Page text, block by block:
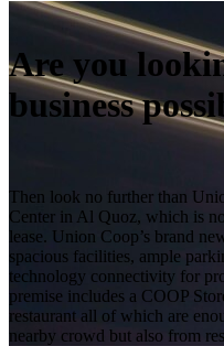
Are you
business
Then look no further than
Center in Al Quoz, which is
lease. Union Coop’s brand
spacious facilities, ample
technology connectivity for
premise includes a COOP
restaurant all of which are
nearby crowd but also from